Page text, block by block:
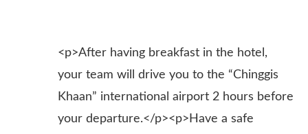
<p>After having breakfast in the hotel,
your team will drive you to the “Chinggis
Khaan” international airport 2 hours before
your departure.</p><p>Have a safe